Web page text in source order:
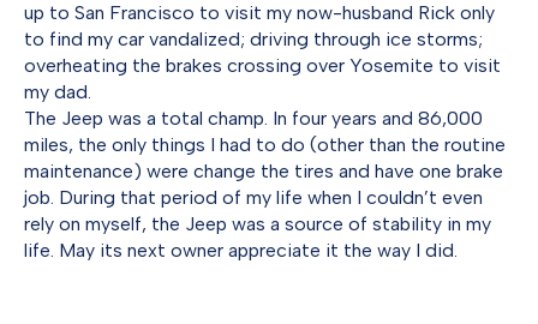
up to San Francisco to visit my now-husband Rick only
to find my car vandalized; driving through ice storms;
overheating the brakes crossing over Yosemite to visit
my dad.
The Jeep was a total champ. In four years and 86,000
miles, the only things I had to do (other than the routine
maintenance) were change the tires and have one brake
job. During that period of my life when I couldn’t even
rely on myself, the Jeep was a source of stability in my
life. May its next owner appreciate it the way I did.